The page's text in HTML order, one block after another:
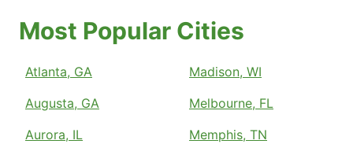
Most Popular Cities
Atlanta, GA
Augusta, GA
Aurora, IL
Madison, WI
Melbourne, FL
Memphis, TN